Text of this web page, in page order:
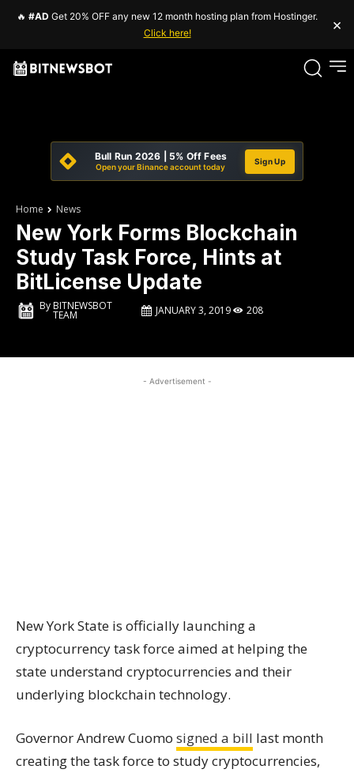
🔥 #AD Get 20% OFF any new 12 month hosting plan from Hostinger.
Click here!
×
Bull Run 2026 | 5% Off Fees
Open your Binance account today
Sign Up
Home News
New York Forms Blockchain
Study Task Force, Hints at
BitLicense Update
ByBITNEWSBOT
TEAM JANUARY 3, 2019 208
- Advertisement -
New York State is officially launching a
cryptocurrency task force aimed at helping the
state understand cryptocurrencies and their
underlying blockchain technology.
Governor Andrew Cuomo signed a bill last month
creating the task force to study cryptocurrencies,